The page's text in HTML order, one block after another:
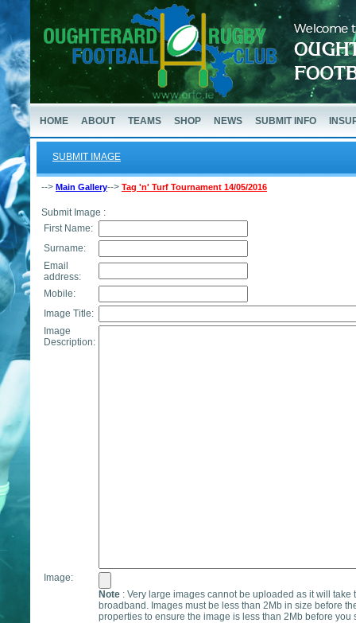
HOME ABOUT TEAMS SHOP NEWS SUBMIT INFO
SUBMIT IMAGE
--> Main Gallery--> Tag 'n' Turf Tournament 14/05/2016
Submit Image :
First Name:
Surname:
Email
address:
Mobile:
Image Title:
Image
Description:
Image:
Note : Very large images cannot be uploaded as it will
broadband. Images must be less than 2Mb in size before
properties to ensure the image is less than 2Mb before you